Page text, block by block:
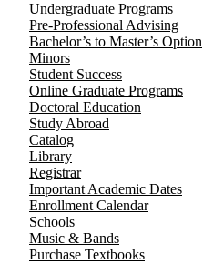
Undergraduate Programs
Pre-Professional Advising
Bachelor’s to Master’s Option
Minors
Student Success
Online Graduate Programs
Doctoral Education
Study Abroad
Catalog
Library
Registrar
Important Academic Dates
Enrollment Calendar
Schools
Music & Bands
Purchase Textbooks